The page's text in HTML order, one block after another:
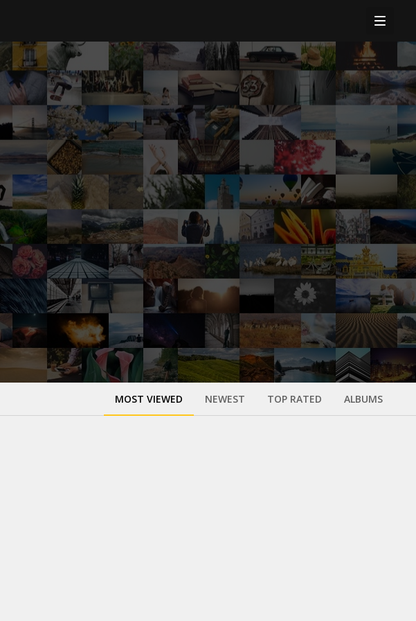
MOST VIEWED NEWEST TOP RATED ALBUMS